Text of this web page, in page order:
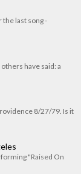
last song -
have said: a
8/27/79. Is it
"Raised On